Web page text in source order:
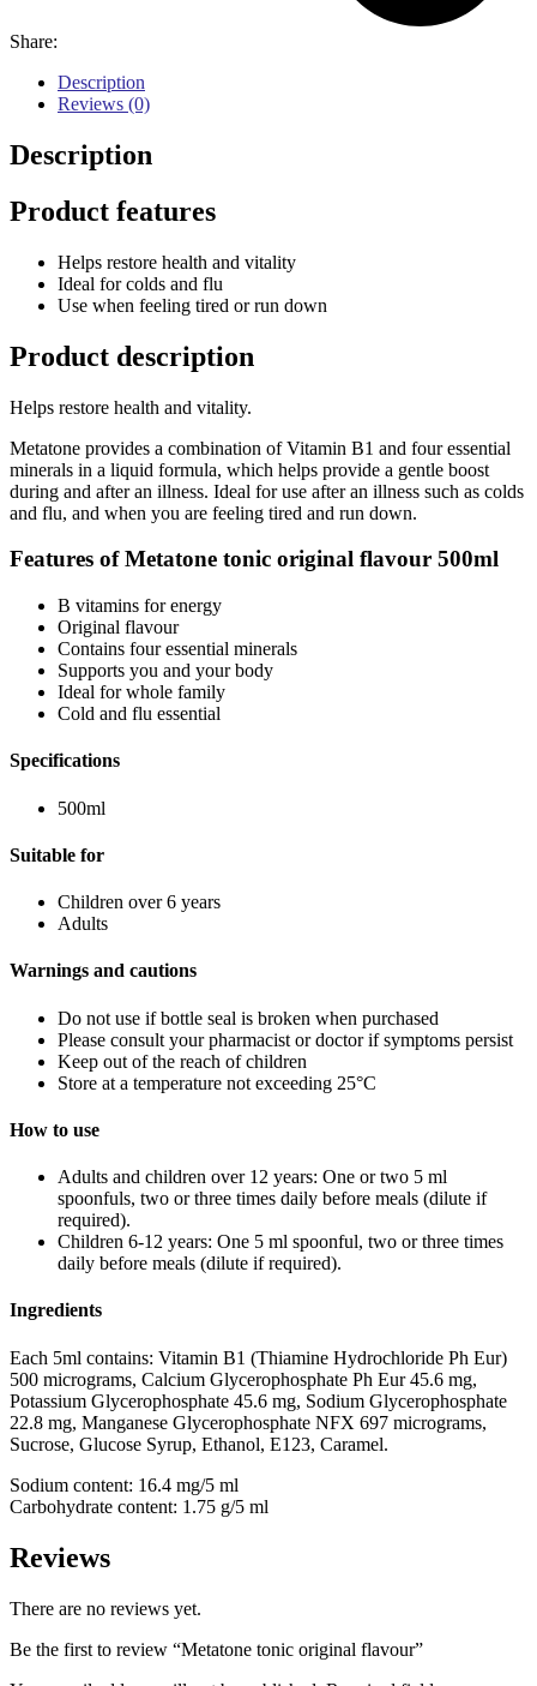
Share:
Description
Reviews (0)
Description
Product features
Helps restore health and vitality
Ideal for colds and flu
Use when feeling tired or run down
Product description
Helps restore health and vitality.
Metatone provides a combination of Vitamin B1 and four essential
minerals in a liquid formula, which helps provide a gentle boost
during and after an illness. Ideal for use after an illness such as colds
and flu, and when you are feeling tired and run down.
Features of Metatone tonic original flavour 500ml
B vitamins for energy
Original flavour
Contains four essential minerals
Supports you and your body
Ideal for whole family
Cold and flu essential
Specifications
500ml
Suitable for
Children over 6 years
Adults
Warnings and cautions
Do not use if bottle seal is broken when purchased
Please consult your pharmacist or doctor if symptoms persist
Keep out of the reach of children
Store at a temperature not exceeding 25°C
How to use
Adults and children over 12 years: One or two 5 ml
spoonfuls, two or three times daily before meals (dilute if
required).
Children 6-12 years: One 5 ml spoonful, two or three times
daily before meals (dilute if required).
Ingredients
Each 5ml contains: Vitamin B1 (Thiamine Hydrochloride Ph Eur)
500 micrograms, Calcium Glycerophosphate Ph Eur 45.6 mg,
Potassium Glycerophosphate 45.6 mg, Sodium Glycerophosphate
22.8 mg, Manganese Glycerophosphate NFX 697 micrograms,
Sucrose, Glucose Syrup, Ethanol, E123, Caramel.
Sodium content: 16.4 mg/5 ml
Carbohydrate content: 1.75 g/5 ml
Reviews
There are no reviews yet.
Be the first to review “Metatone tonic original flavour”